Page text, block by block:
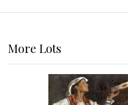
More Lots